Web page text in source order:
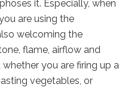
it. Especially, when
are using the
welcoming the
flame, airflow and
you are firing up a
vegetables, or